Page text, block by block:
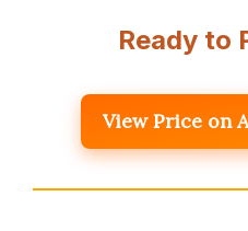
Ready to
View Price on